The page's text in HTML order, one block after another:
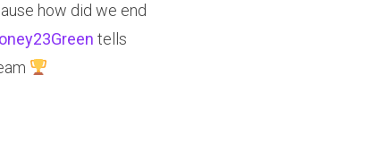
how did we end
tells